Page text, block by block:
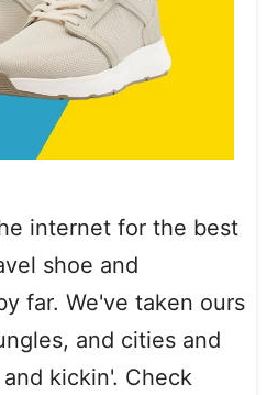
internet for the best
shoe and
far. We've taken ours
and cities and
kickin'. Check